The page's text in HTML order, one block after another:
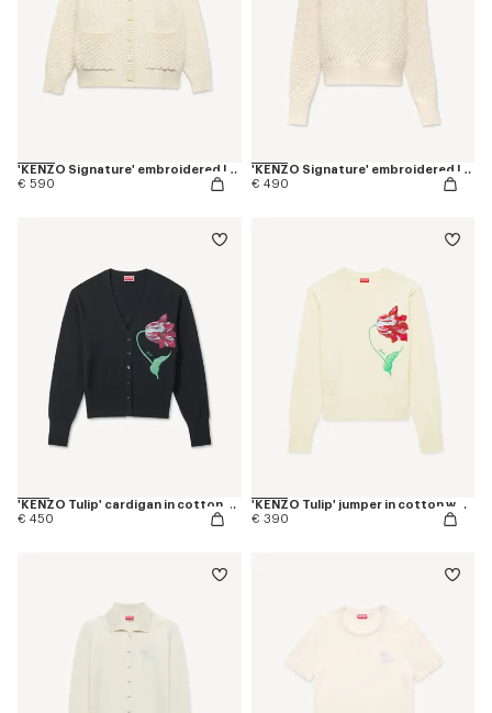
'KENZO Signature' embroidered loose knit cardigan in cotton wool
€ 590
'KENZO Signature' embroidered loose knit jumper in cotton wool
€ 490
'KENZO Tulip' cardigan in cotton wool
€ 450
'KENZO Tulip' jumper in cotton wool
€ 390